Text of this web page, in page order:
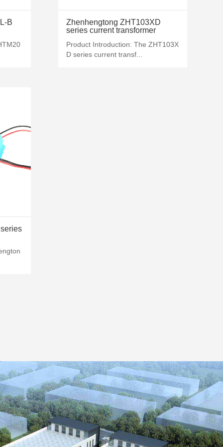
B MORE+
Zhenhengtong ZHT103XD
series current transformer
Product Introduction: The ZHT103X
D series current transf...